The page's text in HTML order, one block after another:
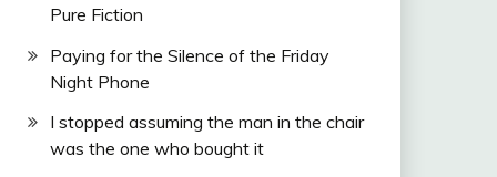
Pure Fiction
Paying for the Silence of the Friday
Night Phone
I stopped assuming the man in the chair
was the one who bought it